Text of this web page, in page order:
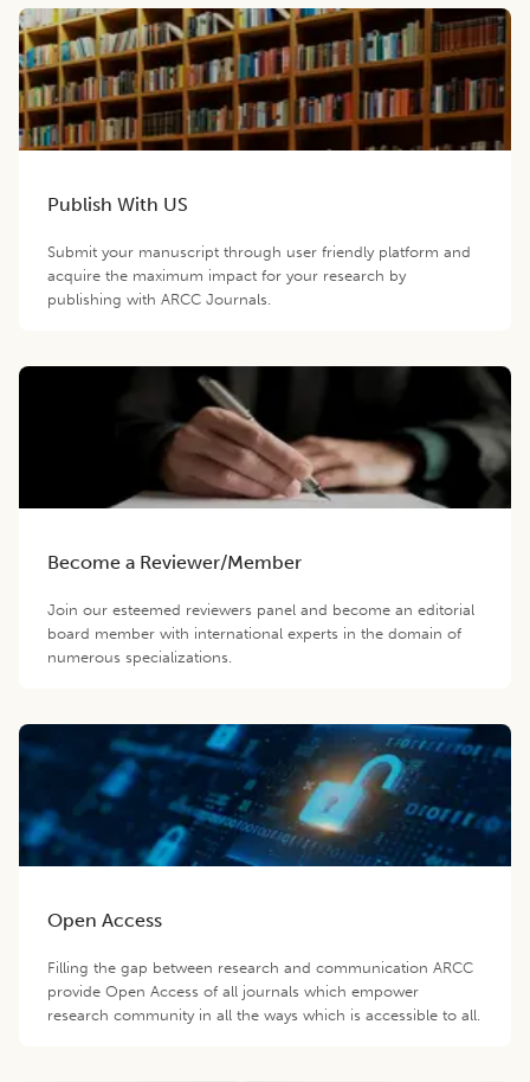
Publish With US
Submit your manuscript through user friendly platform and
acquire the maximum impact for your research by
publishing with ARCC Journals.
Become a Reviewer/Member
Join our esteemed reviewers panel and become an editorial
board member with international experts in the domain of
numerous specializations.
Open Access
Filling the gap between research and communication ARCC
provide Open Access of all journals which empower
research community in all the ways which is accessible to all.